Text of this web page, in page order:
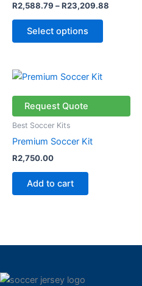
R2,588.79 –R23,209.88
Select options
be
on
Request Quote
Best Soccer Kits
Premium Soccer Kit
R2,750.00
Add to cart